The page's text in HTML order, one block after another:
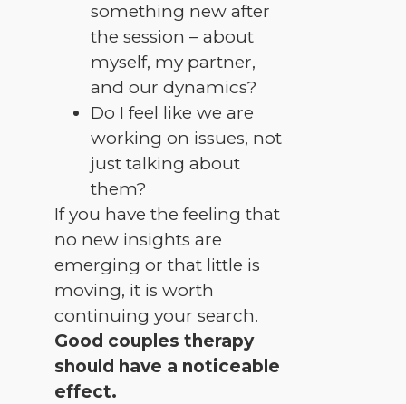
something new after
the session – about
myself, my partner,
and our dynamics?
Do I feel like we are
working on issues, not
just talking about
them?
If you have the feeling that
no new insights are
emerging or that little is
moving, it is worth
continuing your search.
Good couples therapy
should have a noticeable
effect.